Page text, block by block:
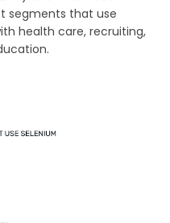
segments that use
health care, recruiting,